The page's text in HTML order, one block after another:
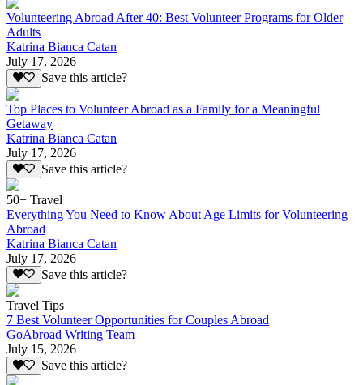
Volunteering Abroad After 40: Best Volunteer Programs for Older
Adults
Katrina Bianca Catan
July 17, 2026
Save this article?
Top Places to Volunteer Abroad as a Family for a Meaningful
Getaway
Katrina Bianca Catan
July 17, 2026
Save this article?
50+ Travel
Everything You Need to Know About Age Limits for Volunteering
Abroad
Katrina Bianca Catan
July 17, 2026
Save this article?
Travel Tips
7 Best Volunteer Opportunities for Couples Abroad
GoAbroad Writing Team
July 15, 2026
Save this article?